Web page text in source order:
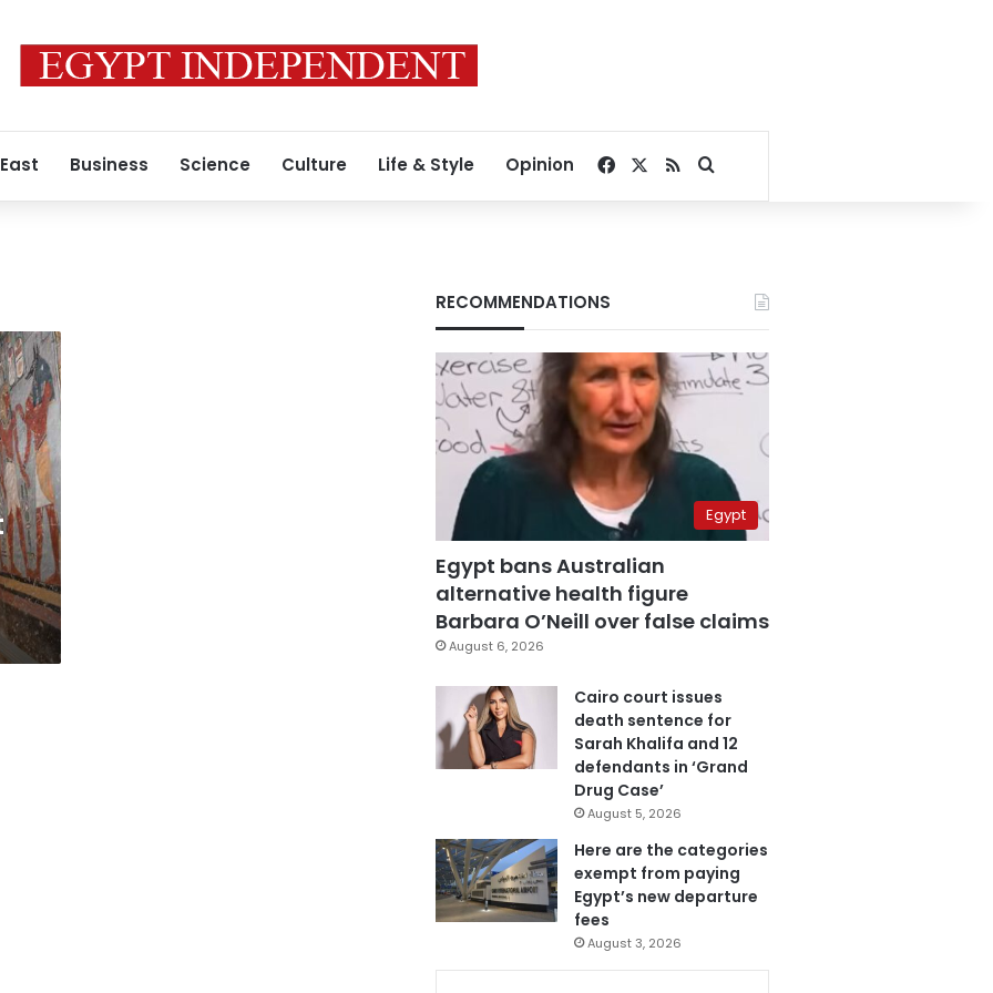
Business Science Culture Life & Style Opinion Facebook
RSSSearch for
RECOMMENDATIONS
Egypt
Egypt bans Australian
alternative health figure
Barbara O’Neill over false claims
August 6, 2026
Cairo court issues
death sentence for
Sarah Khalifa and 12
defendants in ‘Grand
Drug Case’
August 5, 2026
Here are the categories
exempt from paying
Egypt’s new departure
fees
August 3, 2026